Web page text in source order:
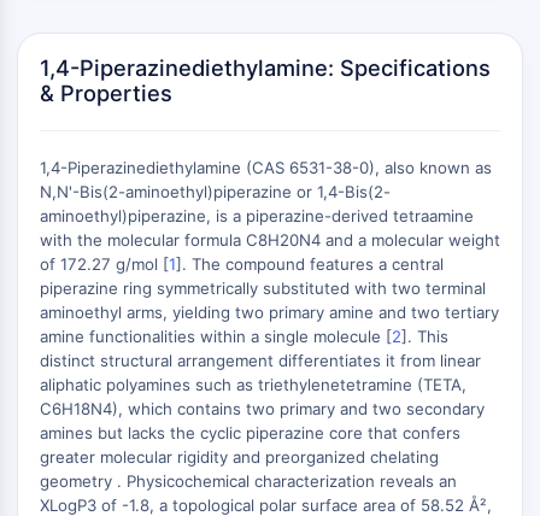
Modification de l'histone
VOIE MAPK/ERK
microtubules (MAST)
Récepteur ABA
KLF
MNK
MAPKAPK2 MK2
Kinase de lignée mixte
SOS1
Kinase ribosomale S6 RSK
MAP3K
MAP4K
MEK
Raf
+
−
1,4-Piperazinediethylamine: Specifications
& Properties
1,4-Piperazinediethylamine (CAS 6531-38-0), also known as
N,N'-Bis(2-aminoethyl)piperazine or 1,4-Bis(2-
aminoethyl)piperazine, is a piperazine-derived tetraamine
with the molecular formula C8H20N4 and a molecular weight
of 172.27 g/mol [1]. The compound features a central
piperazine ring symmetrically substituted with two terminal
aminoethyl arms, yielding two primary amine and two tertiary
amine functionalities within a single molecule [2]. This
distinct structural arrangement differentiates it from linear
aliphatic polyamines such as triethylenetetramine (TETA,
C6H18N4), which contains two primary and two secondary
amines but lacks the cyclic piperazine core that confers
greater molecular rigidity and preorganized chelating
geometry . Physicochemical characterization reveals an
XLogP3 of -1.8, a topological polar surface area of 58.52 Å²,